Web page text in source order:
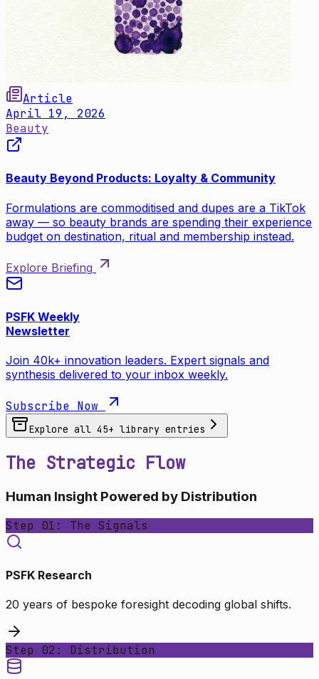
Article
April 19, 2026
Beauty
Beauty Beyond Products: Loyalty & Community
Formulations are commoditised and dupes are a TikTok
away — so beauty brands are spending their experience
budget on destination, ritual and membership instead.
Explore Briefing
PSFK Weekly
Newsletter
Join 40k+ innovation leaders. Expert signals and
synthesis delivered to your inbox weekly.
Subscribe Now
Explore all 45+ library entries
The Strategic Flow
Human Insight Powered by Distribution
Step 01: The Signals
PSFK Research
20 years of bespoke foresight decoding global shifts.
Step 02: Distribution